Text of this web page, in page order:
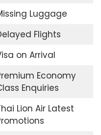
Luggage
Flights
on Arrival
Economy
Enquiries
Lion Air Latest